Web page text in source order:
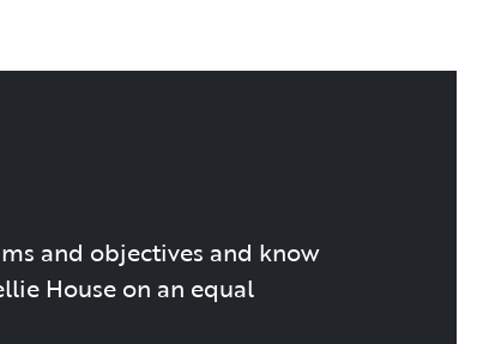
and objectives and know
House on an equal